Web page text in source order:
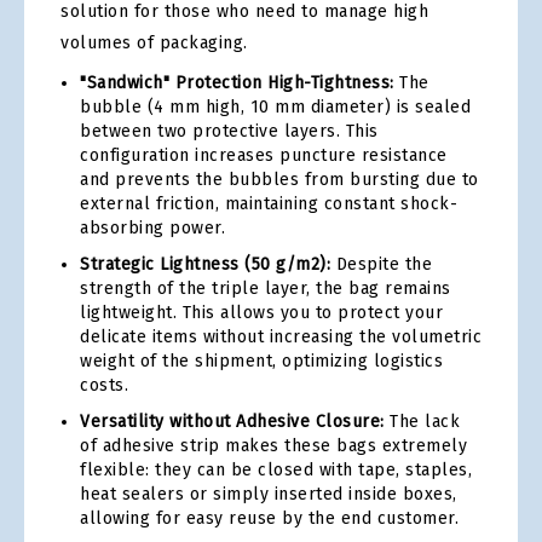
solution for those who need to manage high
volumes of packaging.
"Sandwich" Protection High-Tightness: The
bubble (4 mm high, 10 mm diameter) is sealed
between two protective layers. This
configuration increases puncture resistance
and prevents the bubbles from bursting due to
external friction, maintaining constant shock-
absorbing power.
Strategic Lightness (50 g/m2): Despite the
strength of the triple layer, the bag remains
lightweight. This allows you to protect your
delicate items without increasing the volumetric
weight of the shipment, optimizing logistics
costs.
Versatility without Adhesive Closure: The lack
of adhesive strip makes these bags extremely
flexible: they can be closed with tape, staples,
heat sealers or simply inserted inside boxes,
allowing for easy reuse by the end customer.